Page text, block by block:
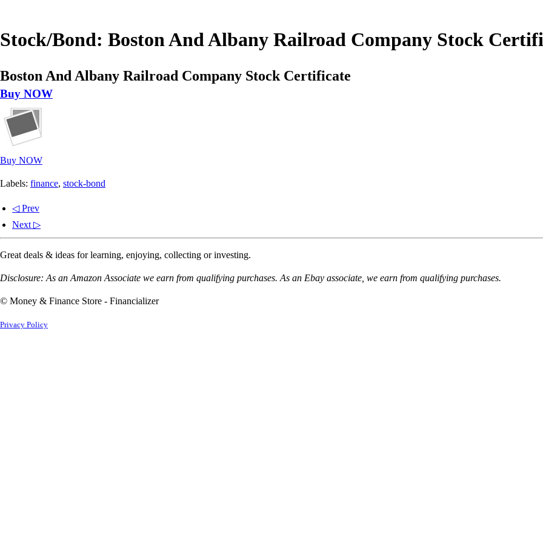
Stock/Bond: Boston And Albany Railroad Company Stock
Boston And Albany Railroad Company Stock Certificate
Buy NOW
Buy NOW
Labels: finance, stock-bond
◁ Prev
Next ▷
Great deals & ideas for learning, enjoying, collecting or investing.
Disclosure: As an Amazon Associate we earn from qualifying purchases. As an Ebay associate, we earn from qualifying purchases.
© Money & Finance Store - Financializer
Privacy Policy